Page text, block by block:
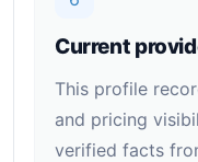
Current
This profile
and pricing
verified facts